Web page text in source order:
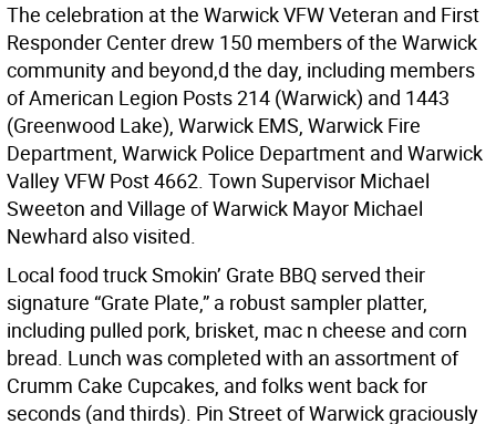
The celebration at the Warwick VFW Veteran and First
Responder Center drew 150 members of the Warwick
community and beyond,d the day, including members
of American Legion Posts 214 (Warwick) and 1443
(Greenwood Lake), Warwick EMS, Warwick Fire
Department, Warwick Police Department and Warwick
Valley VFW Post 4662. Town Supervisor Michael
Sweeton and Village of Warwick Mayor Michael
Newhard also visited.
Local food truck Smokin’ Grate BBQ served their
signature “Grate Plate,” a robust sampler platter,
including pulled pork, brisket, mac n cheese and corn
bread. Lunch was completed with an assortment of
Crumm Cake Cupcakes, and folks went back for
seconds (and thirds). Pin Street of Warwick graciously